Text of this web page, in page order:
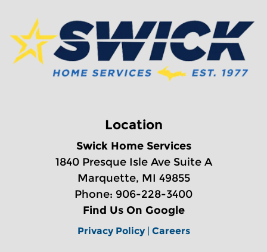
Location
Swick Home Services
1840 Presque Isle Ave Suite A
Marquette, MI 49855
Phone: 906-228-3400
Find Us On Google
Privacy Policy| Careers